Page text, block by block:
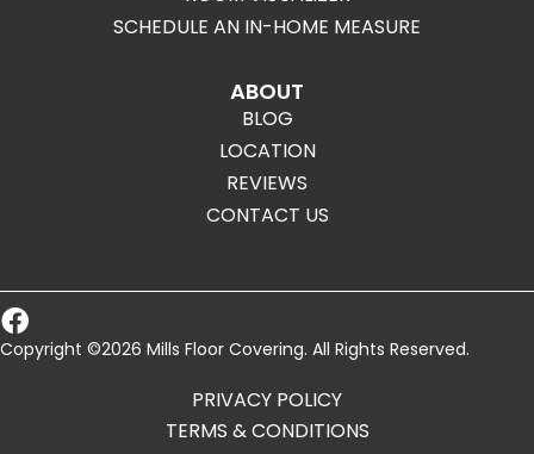
SCHEDULE AN IN-HOME MEASURE
ABOUT
BLOG
LOCATION
REVIEWS
CONTACT US
Copyright ©2026 Mills Floor Covering. All Rights Reserved.
PRIVACY POLICY
TERMS & CONDITIONS